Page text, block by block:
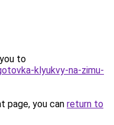
to
klyukvy-na-zimu-
page, you can return to